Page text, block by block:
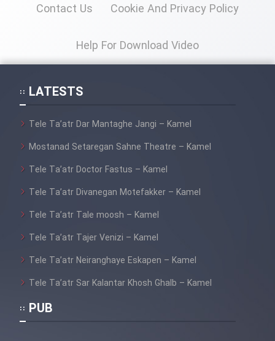
Contact Us Cookie And Privacy Policy
Help For Download Video
LATESTS
Tele Ta’atr Dar Mantaghe Jangi – Kamel
Mostanad Setaregan Sahne Theatre – Kamel
Tele Ta’atr Doctor Fastus – Kamel
Tele Ta’atr Divanegan Motefakker – Kamel
Tele Ta’atr Tale moosh – Kamel
Tele Ta’atr Tajer Venizi – Kamel
Tele Ta’atr Neiranghaye Eskapen – Kamel
Tele Ta’atr Sar Kalantar Khosh Ghalb – Kamel
PUB